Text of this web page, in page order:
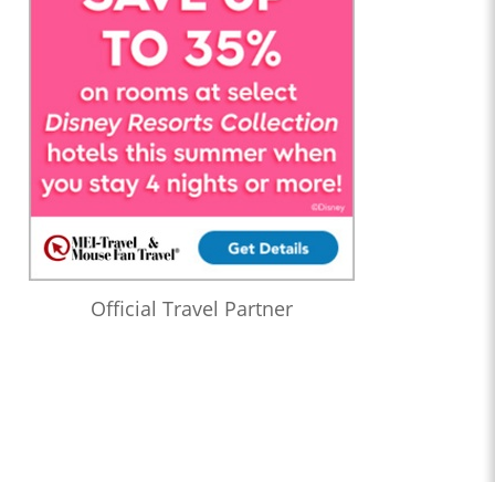
Official Travel Partner